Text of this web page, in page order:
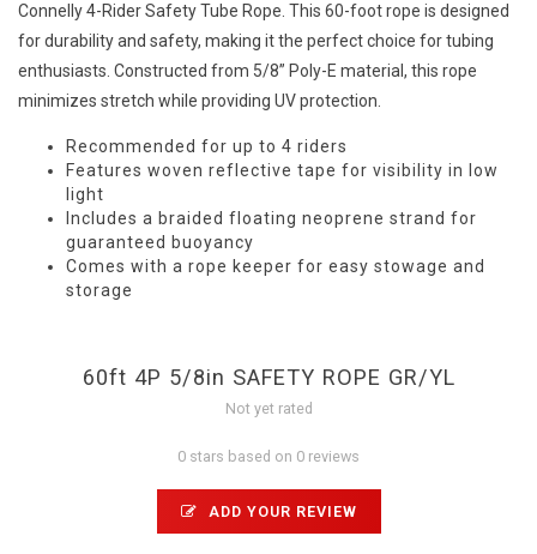
Connelly 4-Rider Safety Tube Rope. This 60-foot rope is designed
for durability and safety, making it the perfect choice for tubing
enthusiasts. Constructed from 5/8” Poly-E material, this rope
minimizes stretch while providing UV protection.
Recommended for up to 4 riders
Features woven reflective tape for visibility in low
light
Includes a braided floating neoprene strand for
guaranteed buoyancy
Comes with a rope keeper for easy stowage and
storage
60ft 4P 5/8in SAFETY ROPE GR/YL
Not yet rated
0 stars based on 0 reviews
ADD YOUR REVIEW